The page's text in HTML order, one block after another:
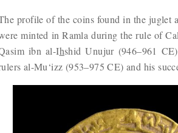
profile of the coins found in the juglet
minted in Ramla during the rule of
ibn al-Ihshid Unujur (946–961
al-Mu‘izz (953–975 CE) and his